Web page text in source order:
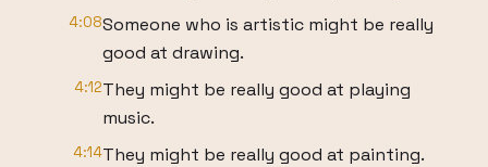
4:08Someone who is artistic might be really
good at drawing.
4:12They might be really good at playing
music.
4:14They might be really good at painting.